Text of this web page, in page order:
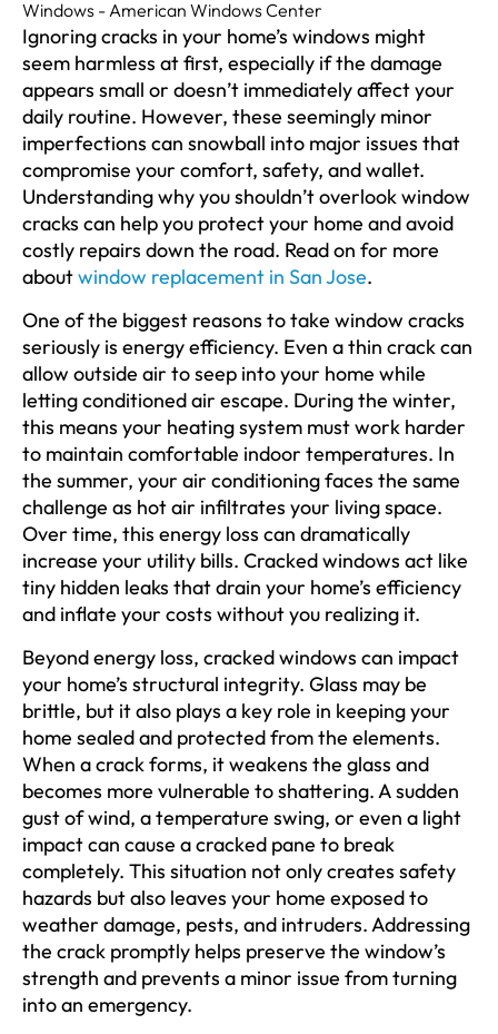
Ignoring cracks in your home’s windows might
seem harmless at first, especially if the damage
appears small or doesn’t immediately affect your
daily routine. However, these seemingly minor
imperfections can snowball into major issues that
compromise your comfort, safety, and wallet.
Understanding why you shouldn’t overlook window
cracks can help you protect your home and avoid
costly repairs down the road. Read on for more
aboutwindow replacement in San Jose.
One of the biggest reasons to take window cracks
seriously is energy efficiency. Even a thin crack can
allow outside air to seep into your home while
letting conditioned air escape. During the winter,
this means your heating system must work harder
to maintain comfortable indoor temperatures. In
the summer, your air conditioning faces the same
challenge as hot air infiltrates your living space.
Over time, this energy loss can dramatically
increase your utility bills. Cracked windows act like
tiny hidden leaks that drain your home’s efficiency
and inflate your costs without you realizing it.
Beyond energy loss, cracked windows can impact
your home’s structural integrity. Glass may be
brittle, but it also plays a key role in keeping your
home sealed and protected from the elements.
When a crack forms, it weakens the glass and
becomes more vulnerable to shattering. A sudden
gust of wind, a temperature swing, or even a light
impact can cause a cracked pane to break
completely. This situation not only creates safety
hazards but also leaves your home exposed to
weather damage, pests, and intruders. Addressing
the crack promptly helps preserve the window’s
strength and prevents a minor issue from turning
into an emergency.